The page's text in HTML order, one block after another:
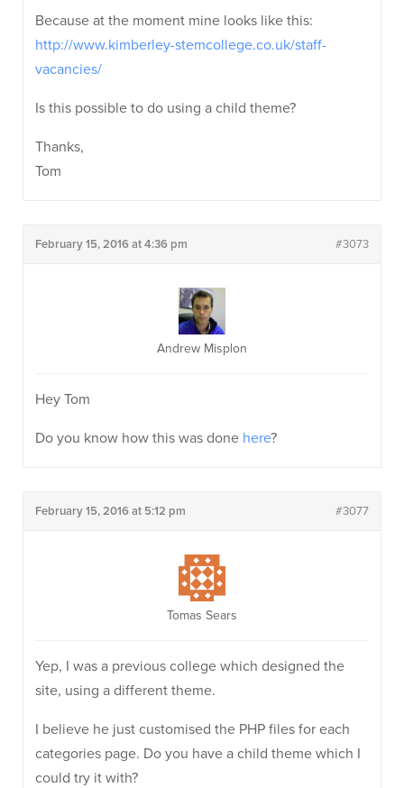
Because at the moment mine looks like this:
http://www.kimberley-stemcollege.co.uk/staff-
vacancies/
Is this possible to do using a child theme?
Thanks,
Tom
February 15, 2016 at 4:36 pm #3073
Andrew Misplon
Hey Tom
Do you know how this was done here?
February 15, 2016 at 5:12 pm #3077
Tomas Sears
Yep, I was a previous college which designed the
site, using a different theme.
I believe he just customised the PHP files for each
categories page. Do you have a child theme which I
could try it with?